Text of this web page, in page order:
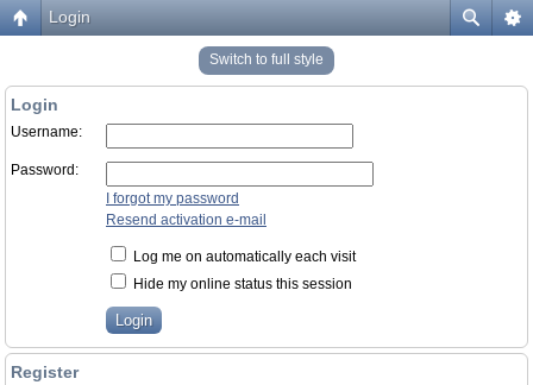
Login
Switch to full style
Login
Username:
Password:
I forgot my password
Resend activation e-mail
Log me on automatically each visit
Hide my online status this session
Register